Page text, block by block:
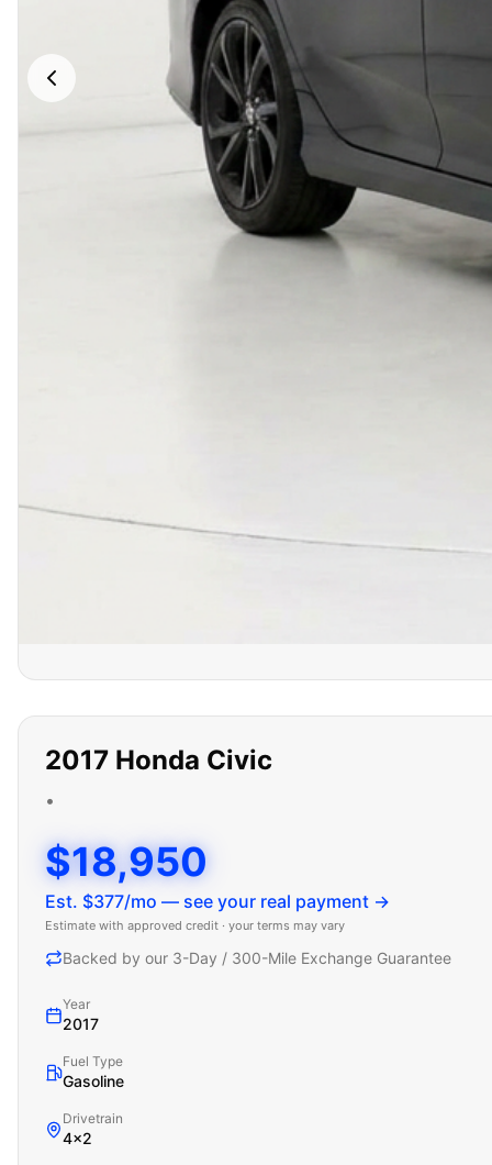
2017 Honda Civic
•
$18,950
Est. $377/mo — see your real payment →
Estimate with approved credit · your terms may vary
Backed by our 3-Day / 300-Mile Exchange Guarantee
Year
2017
Fuel Type
Gasoline
Drivetrain
4x2